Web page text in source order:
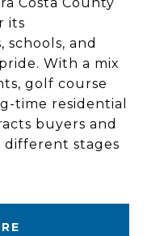
Costa County
its
schools, and
With a mix
golf course
time residential
buyers and
different stages